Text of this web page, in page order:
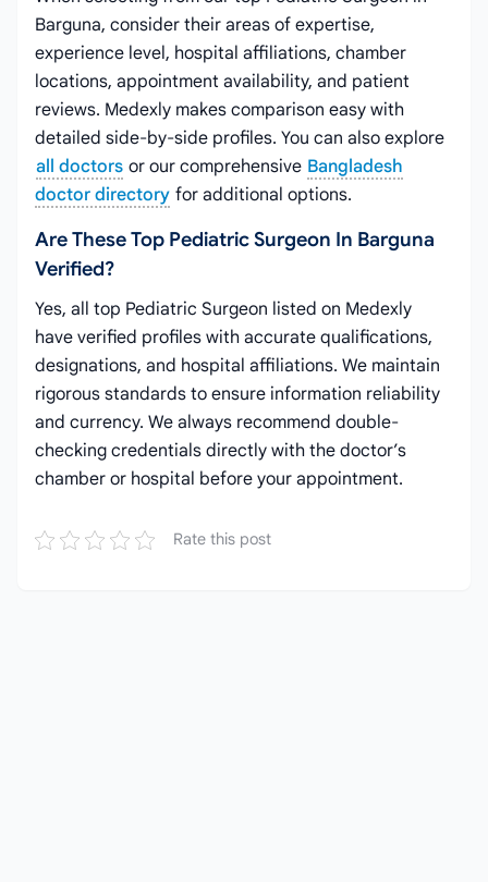
Barguna, consider their areas of expertise,
experience level, hospital affiliations, chamber
locations, appointment availability, and patient
reviews. Medexly makes comparison easy with
detailed side-by-side profiles. You can also explore
all doctors or our comprehensive Bangladesh
doctor directory for additional options.
Are These Top Pediatric Surgeon In Barguna
Verified?
Yes, all top Pediatric Surgeon listed on Medexly
have verified profiles with accurate qualifications,
designations, and hospital affiliations. We maintain
rigorous standards to ensure information reliability
and currency. We always recommend double-
checking credentials directly with the doctor’s
chamber or hospital before your appointment.
Rate this post